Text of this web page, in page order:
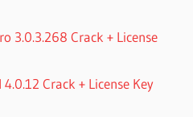
3.0.3.268 Crack + License
Crack + License Key